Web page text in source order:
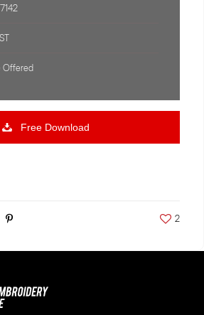
Offered
Free Download
2